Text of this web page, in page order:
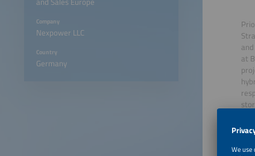
Company
Nexpower LLC
Country
Germany
at